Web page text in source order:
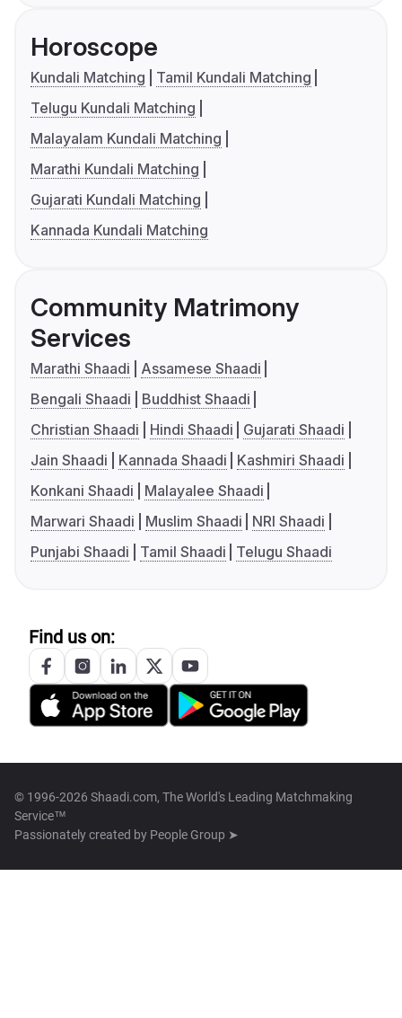
Horoscope
Kundali Matching
Tamil Kundali Matching
Telugu Kundali Matching
Malayalam Kundali Matching
Marathi Kundali Matching
Gujarati Kundali Matching
Kannada Kundali Matching
Community Matrimony
Services
Marathi Shaadi
Assamese Shaadi
Bengali Shaadi
Buddhist Shaadi
Christian Shaadi
Hindi Shaadi
Gujarati Shaadi
Jain Shaadi
Kannada Shaadi
Kashmiri Shaadi
Konkani Shaadi
Malayalee Shaadi
Marwari Shaadi
Muslim Shaadi
NRI Shaadi
Punjabi Shaadi
Tamil Shaadi Telugu Shaadi
Find us on:
© 1996-2026 Shaadi.com, The World's Leading Matchmaking
Service™
Passionately created by People Group ➤